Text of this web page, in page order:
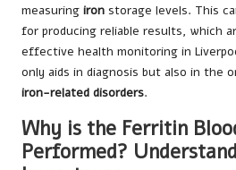
measuring iron storage levels. This
for producing reliable results, which
effective health monitoring in
only aids in diagnosis but also in the
iron-related disorders.
Why is the Ferritin
Performed?